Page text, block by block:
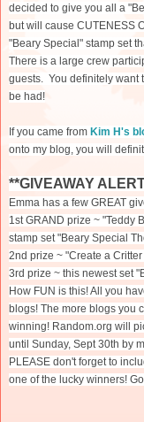
decided to give you all a
but will cause CUTENESS
"Beary Special" stamp set
There is a large crew
guests. You definitely want
be had!
If you came from Kim H's
onto my blog, you will
**GIVEAWAY
Emma has a few GREAT
1st GRAND prize ~ "Teddy
stamp set "Beary Special
2nd prize ~ "Create a
3rd prize ~ this newest set
How FUN is this! All you
blogs! The more blogs you
winning! Random.org will
until Sunday, Sept 30th by
PLEASE don't forget to
one of the lucky winners!